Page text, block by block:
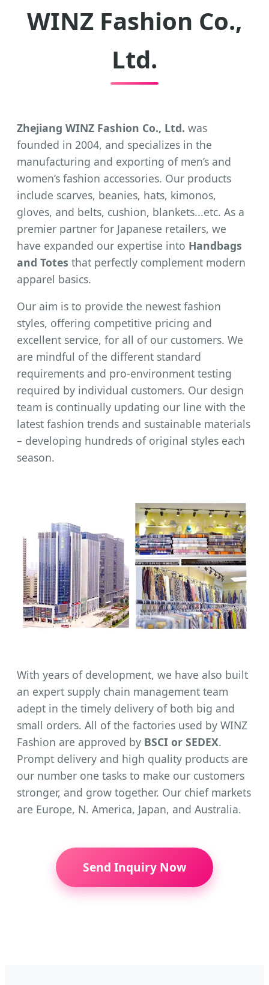
WINZ Fashion Co.,
Ltd.
Zhejiang WINZ Fashion Co., Ltd. was
founded in 2004, and specializes in the
manufacturing and exporting of men’s and
women’s fashion accessories. Our products
include scarves, beanies, hats, kimonos,
gloves, and belts, cushion, blankets...etc. As a
premier partner for Japanese retailers, we
have expanded our expertise into Handbags
and Totes that perfectly complement modern
apparel basics.
Our aim is to provide the newest fashion
styles, offering competitive pricing and
excellent service, for all of our customers. We
are mindful of the different standard
requirements and pro-environment testing
required by individual customers. Our design
team is continually updating our line with the
latest fashion trends and sustainable materials
– developing hundreds of original styles each
season.
With years of development, we have also built
an expert supply chain management team
adept in the timely delivery of both big and
small orders. All of the factories used by WINZ
Fashion are approved by BSCI or SEDEX.
Prompt delivery and high quality products are
our number one tasks to make our customers
stronger, and grow together. Our chief markets
are Europe, N. America, Japan, and Australia.
Send Inquiry Now